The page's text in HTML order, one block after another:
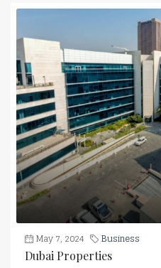
May 7, 2024
Business
Dubai Properties